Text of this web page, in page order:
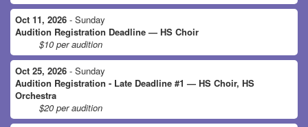
Oct 11, 2026 - Sunday
Audition Registration Deadline — HS Choir
$10 per audition
Oct 25, 2026 - Sunday
Audition Registration - Late Deadline #1 — HS Choir, HS
Orchestra
$20 per audition